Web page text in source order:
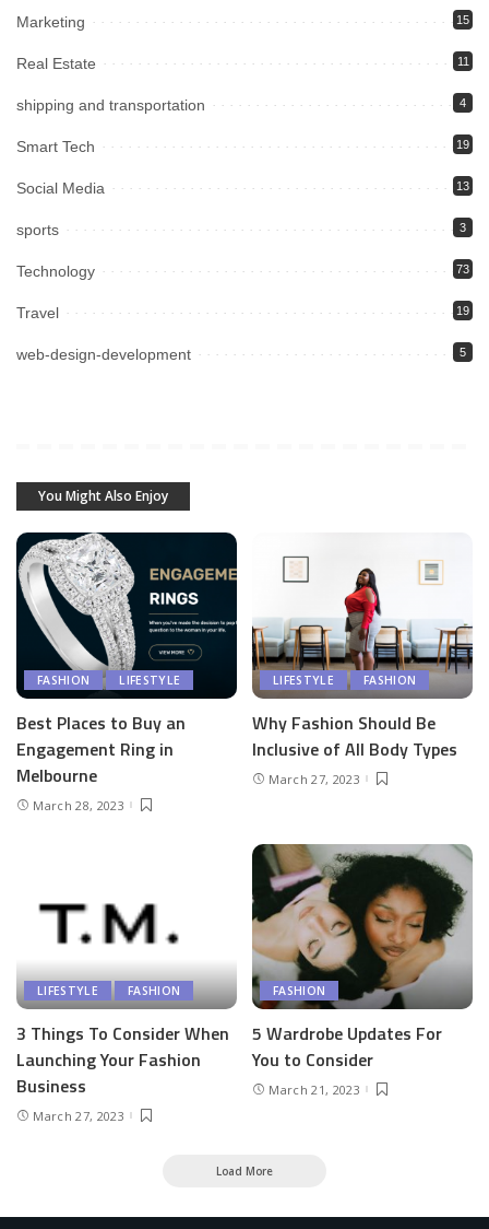
Marketing 15
Real Estate 11
shipping and transportation 4
Smart Tech 19
Social Media 13
sports 3
Technology 73
Travel 19
web-design-development 5
You Might Also Enjoy
FASHION LIFESTYLE
Best Places to Buy an
Engagement Ring in
Melbourne
March 28, 2023
LIFESTYLE FASHION
Why Fashion Should Be
Inclusive of All Body Types
March 27, 2023
LIFESTYLE FASHION
3 Things To Consider When
Launching Your Fashion
Business
March 27, 2023
FASHION
5 Wardrobe Updates For
You to Consider
March 21, 2023
Load More